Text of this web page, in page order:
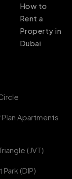
How to
Rent a
Property in
Dubai
Apartments
(JVT)
(DIP)